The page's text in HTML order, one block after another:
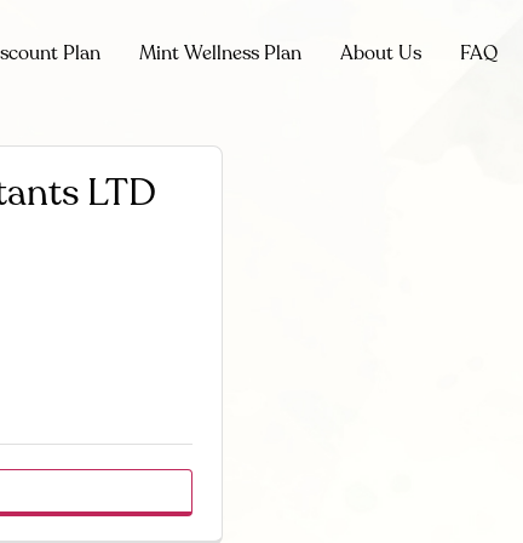
Plan Mint Wellness Plan About Us FAQ
LTD